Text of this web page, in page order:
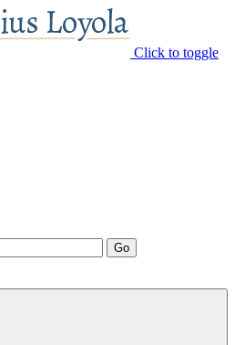
Click to toggle